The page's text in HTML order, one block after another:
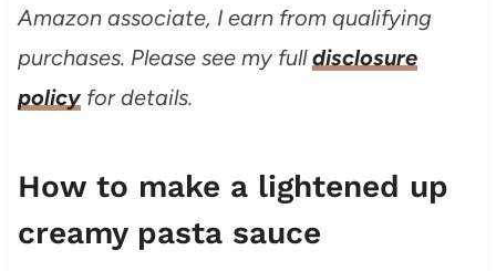
Amazon associate, I earn from qualifying
purchases. Please see my fulldisclosure
policyfor details.
How to make a lightened up
creamy pasta sauce